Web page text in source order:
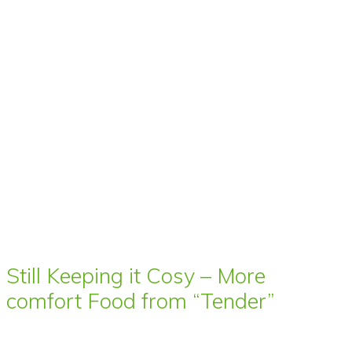
Still Keeping it Cosy – More
comfort Food from “Tender”